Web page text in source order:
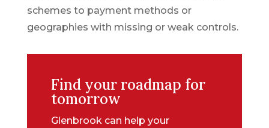
schemes to payment methods or
geographies with missing or weak controls.
Find your roadmap for
tomorrow
Glenbrook can help your